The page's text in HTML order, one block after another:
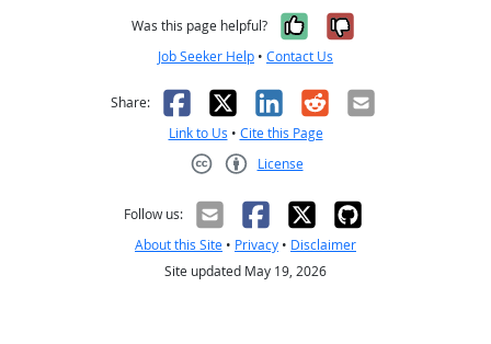
Was this page helpful? Yes, it was
No, it was
Job Seeker Help • Contact Us
Share: Facebook
X LinkedIn
RedditEmail
Link to Us • Cite this Page
License
Follow us:
About this Site • Privacy • Disclaimer
Site updated May 19, 2026